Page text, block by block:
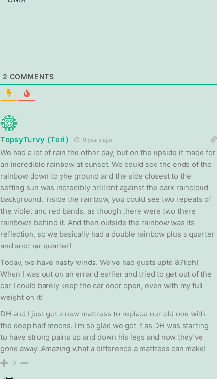
2 COMMENTS
TopsyTurvy (Teri) 9 years ago
We had a lot of rain the other day, but on the upside it made for
an incredible rainbow at sunset. We could see the ends of the
rainbow down to yhe ground and the side closest to the
setting sun was incredibly brilliant against the dark raincloud
background. Inside the rainbow, you could see two repeats of
the violet and red bands, as though there were two there
rainbows behind it. And then outside the rainbow was its
reflection, so we basically had a double rainbow plus a quarter
and another quarter!
Today, we have nasty winds. We’ve had gusts upto 87kph!
When I was out on an errand earlier and tried to get out of the
car I could barely keep the car door open, even with my full
weight on it!
DH and I just got a new mattress to replace our old one with
the deep half moons. I’m so glad we got it as DH was starting
to have strong pains up and down his legs and now they’ve
gone away. Amazing what a difference a mattress can make!
0